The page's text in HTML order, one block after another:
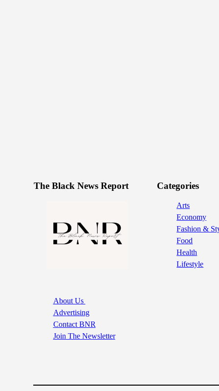
The Black News Report
About Us
Advertising
Contact BNR
Join The Newsletter
Categories
Arts
Economy
Fashion &
Food
Health
Lifestyle